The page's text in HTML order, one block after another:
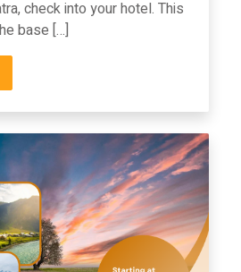
check into your hotel. This
base […]